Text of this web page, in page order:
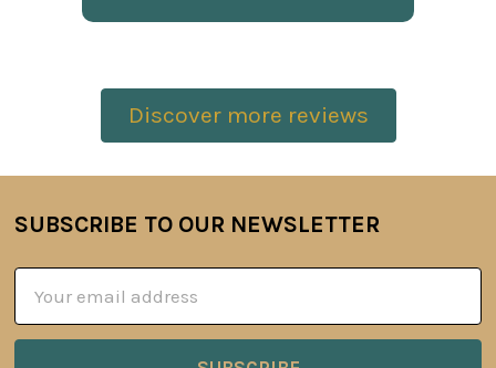
Discover more reviews
Footer
SUBSCRIBE TO OUR NEWSLETTER
Address